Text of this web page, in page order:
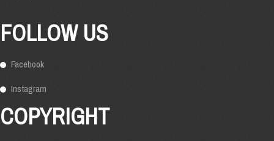
FOLLOW US
Facebook
Instagram
COPYRIGHT